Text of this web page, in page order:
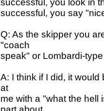
successful, you look in
successful, you say
Q: As the skipper you
"coach
speak" or Lombardi-
A: I think if I did, it
at
me with a "what the hell